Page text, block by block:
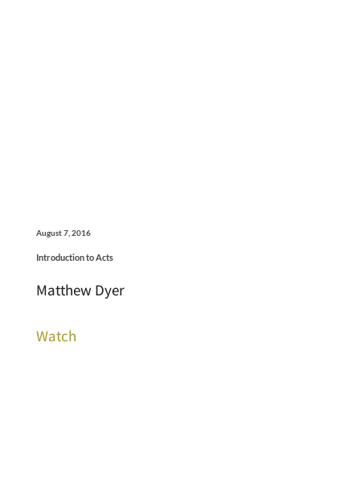
August 7, 2016
Introduction to Acts
Matthew Dyer
Watch